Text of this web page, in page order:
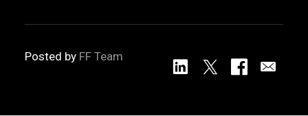
Posted by FF Team